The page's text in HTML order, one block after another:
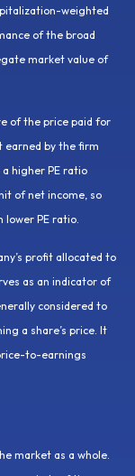
weighted
of the broad
market value of
of the price paid for
earned by the firm
higher PE ratio
of net income, so
PE ratio.
profit allocated to
as an indicator of
considered to
a share’s price. It
to-earnings
market as a whole.